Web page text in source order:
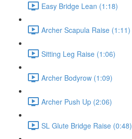
Easy Bridge Lean (1:18)
Archer Scapula Raise (1:11)
Sitting Leg Raise (1:06)
Archer Bodyrow (1:09)
Archer Push Up (2:06)
SL Glute Bridge Raise (0:48)